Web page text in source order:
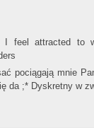
I feel attracted to
pociągają mnie
da ;* Dyskretny w